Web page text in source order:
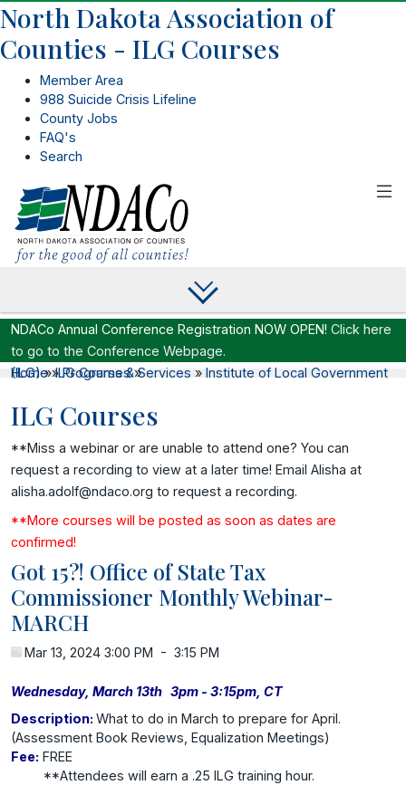
North Dakota Association of
Counties - ILG Courses
Member Area
988 Suicide Crisis Lifeline
County Jobs
FAQ's
Search
NDACo Annual Conference Registration NOW OPEN! Click here
to go to the Conference Webpage.
Home»Programs & Services »
Institute of Local Government (ILG)»ILG Courses»
ILG Courses
**Miss a webinar or are unable to attend one? You can
request a recording to view at a later time! Email Alisha at
alisha.adolf@ndaco.org to request a recording.
**More courses will be posted as soon as dates are
confirmed!
Got 15?! Office of State Tax
Commissioner Monthly Webinar-
MARCH
Mar 13, 2024 3:00 PM - 3:15 PM
Wednesday, March 13th 3pm - 3:15pm, CT
Description: What to do in March to prepare for April.
(Assessment Book Reviews, Equalization Meetings)
Fee: FREE
**Attendees will earn a .25 ILG training hour.